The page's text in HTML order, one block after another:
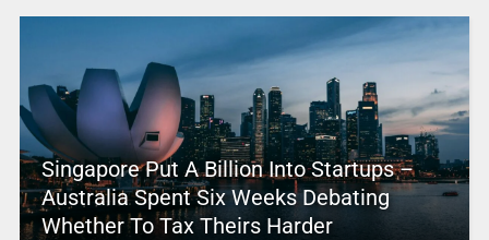
Singapore Put A Billion Into Startups –
Australia Spent Six Weeks Debating
Whether To Tax Theirs Harder